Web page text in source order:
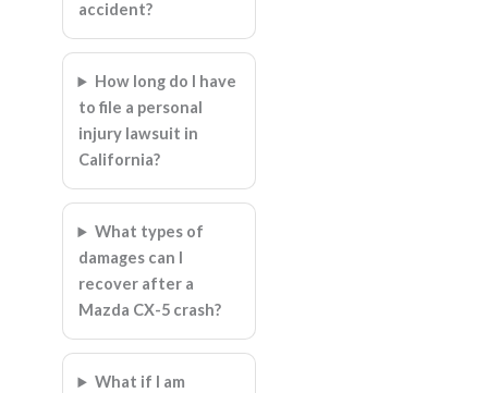
accident?
How long do I have
to file a personal
injury lawsuit in
California?
What types of
damages can I
recover after a
Mazda CX-5 crash?
What if I am